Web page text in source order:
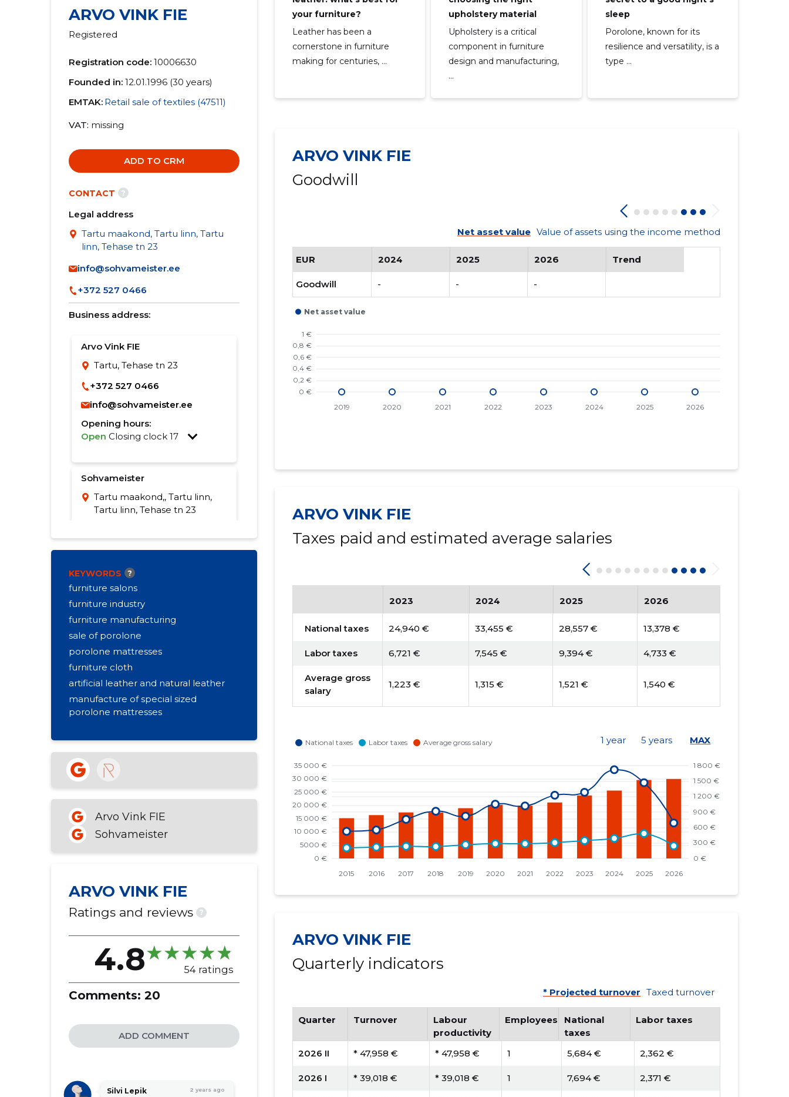
ARVO VINK FIE
Registered
Registration code: 10006630
Founded in: 12.01.1996 (30 years)
EMTAK: Retail sale of textiles (47511)
VAT missing
ADD TO CRM
CONTACT ?
Legal address
Tartu maakond, Tartu linn, Tartu
linn, Tehase tn 23
info@sohvameister.ee
+372 527 0466
Business address:
Arvo Vink FIE
Tartu, Tehase tn 23
+372 527 0466
info@sohvameister.ee
Opening hours:
Open Closing clock 17
Sohvameister
Tartu maakond,, Tartu linn,
Tartu linn, Tehase tn 23
info@sohvameister.ee
Opening hours:
OpenClosing clock 17
KEYWORDS ?
furniture salons
furniture industry
furniture manufacturing
sale of porolone
porolone mattresses
furniture cloth
artificial leather and natural leather
manufacture of special sized
porolone mattresses
threads, needles, locks, etc.
aerosol adhesive
retail sale of textiles
Arvo Vink FIE
Sohvameister
ARVO VINK FIE
Ratings and reviews ?
4.8 54 ratings
Comments: 20
ADD COMMENT
Silvi Lepik 2 years ago
your furniture?
Leather has been a
cornerstone in furniture
making for centuries, ...
upholstery material
Upholstery is a critical
component in furniture
design and manufacturing,
...
sleep
Porolone, known for its
resilience and versatility, is a
type ...
ARVO VINK FIE
Goodwill
Net asset value Value of assets using the income method
EUR 2024 2025 2026 Trend
Goodwill - - -
ARVO VINK FIE
Taxes paid and estimated average salaries
2023 2024 2025 2026
National taxes 24,940 € 33,455 € 28,557 € 13,378 €
Labor taxes 6,721 € 7,545 € 9,394 € 4,733 €
Average gross
salary
1,223 € 1,315 € 1,521 € 1,540 €
1 year 5 years MAX
ARVO VINK FIE
Quarterly indicators
* Projected turnover Taxed turnover
Quarter Turnover
Labour
productivity
Employees
National
taxes
Labor taxes
2026 II * 47,958 € * 47,958 € 1 5,684 € 2,362 €
2026 I * 39,018 € * 39,018 € 1 7,694 € 2,371 €